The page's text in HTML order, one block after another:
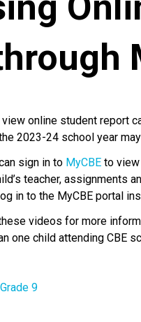
online student report
2023-24 school year
sign in to MyCBE to
teacher, assignments
in to the MyCBE portal
videos for more
one child attending CBE
9